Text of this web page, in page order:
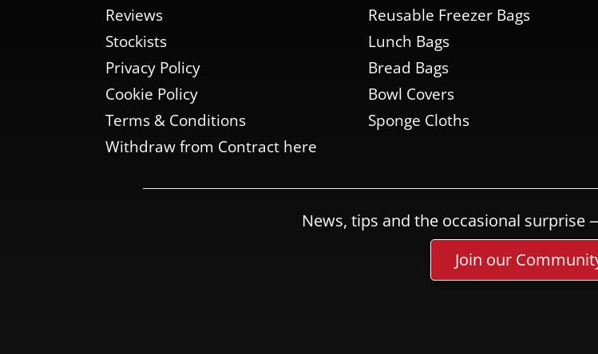
Reviews
Stockists
Privacy Policy
Cookie Policy
Terms & Conditions
Withdraw from Contract here
Reusable Freezer Bags
Lunch Bags
Bread Bags
Bowl Covers
Sponge Cloths
News, tips and the occasional
Join our